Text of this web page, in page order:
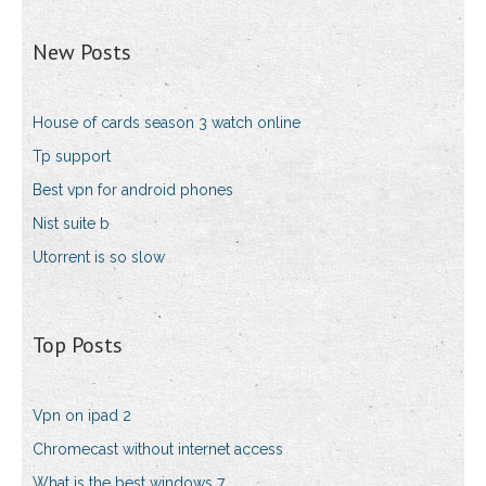
New Posts
House of cards season 3 watch online
Tp support
Best vpn for android phones
Nist suite b
Utorrent is so slow
Top Posts
Vpn on ipad 2
Chromecast without internet access